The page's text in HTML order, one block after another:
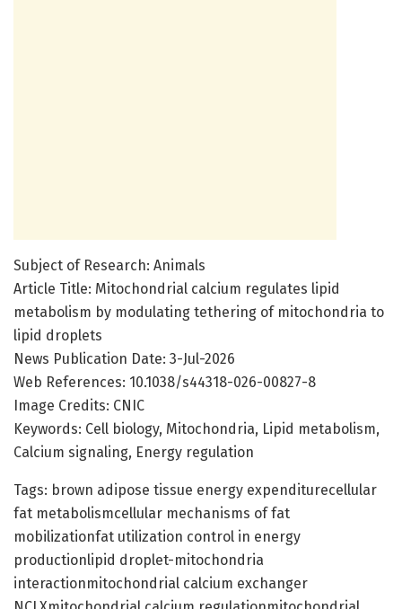
Subject of Research: Animals
Article Title: Mitochondrial calcium regulates lipid
metabolism by modulating tethering of mitochondria to
lipid droplets
News Publication Date: 3-Jul-2026
Web References: 10.1038/s44318-026-00827-8
Image Credits: CNIC
Keywords: Cell biology, Mitochondria, Lipid metabolism,
Calcium signaling, Energy regulation
Tags: brown adipose tissue energy expenditurecellular
fat metabolismcellular mechanisms of fat
mobilizationfat utilization control in energy
productionlipid droplet-mitochondria
interactionmitochondrial calcium exchanger